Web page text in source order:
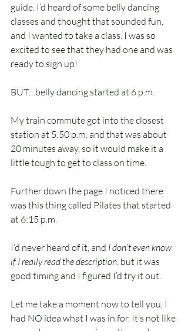
guide. I’d heard of some belly dancing
classes and thought that sounded fun,
and I wanted to take a class. I was so
excited to see that they had one and was
ready to sign up!
BUT…belly dancing started at 6 p.m.
My train commute got into the closest
station at 5:50 p.m. and that was about
20 minutes away, so it would make it a
little tough to get to class on time.
Further down the page I noticed there
was this thing called Pilates that started
at 6:15 p.m.
I’d never heard of it, and I don’t even know
if I really read the description, but it was
good timing and I figured I’d try it out.
Let me take a moment now to tell you, I
had NO idea what I was in for. It’s not like